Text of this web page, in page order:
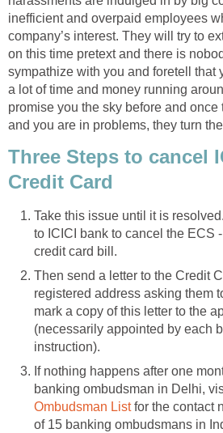
inefficient and overpaid employees
company’s interest. They will try to
on this time pretext and there is
sympathize with you and foretell that
a lot of time and money running
promise you the sky before and once
and you are in problems, they turn
Three Steps to cancel
Credit Card
Take this issue until it is
to ICICI bank to cancel the ECS
credit card bill.
Then send a letter to the Credit
registered address asking them
mark a copy of this letter to the
(necessarily appointed by each
instruction).
If nothing happens after one
banking ombudsman in Delhi,
Ombudsman Listfor the contact
of 15 banking ombudsmans in